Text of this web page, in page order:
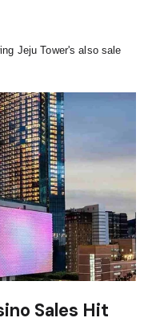
Jeju Tower's also sale
Sales Hit